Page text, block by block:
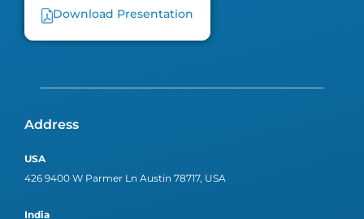
Download Presentation
Address
USA
426 9400 W Parmer Ln Austin 78717, USA
India